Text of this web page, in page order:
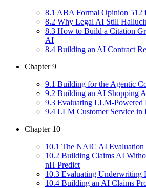
8.1 ABA Formal Opinion 512
8.2 Why Legal AI Still
8.3 How to Build a Citation
AI
8.4 Building an AI Contract
Chapter9
9.1 Building for the Agentic
9.2 Building an AI Shopping
9.3 Evaluating LLM-Powered
9.4 LLM Customer Service in
Chapter 10
10.1 The NAIC AI Evaluation
10.2 Building Claims AI
nH Predict
10.3 Evaluating Underwriting
10.4 Building an AI Claims